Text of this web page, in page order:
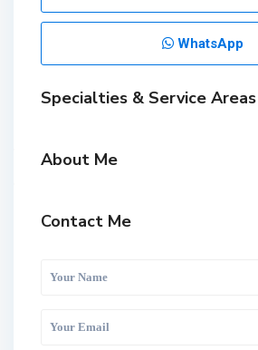
WhatsApp
Specialties & Service Areas
About Me
Contact Me